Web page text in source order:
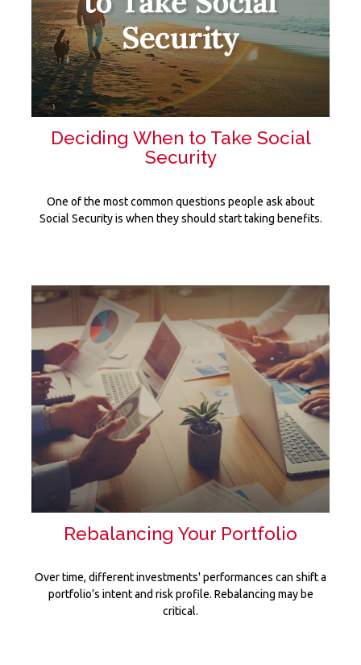
Deciding When to Take Social
Security
One of the most common questions people ask about
Social Security is when they should start taking benefits.
Rebalancing Your Portfolio
Over time, different investments' performances can shift a
portfolio’s intent and risk profile. Rebalancing may be
critical.